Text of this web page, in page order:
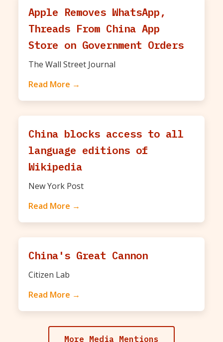
Apple Removes WhatsApp,
Threads From China App
Store on Government Orders
The Wall Street Journal
Read More →
China blocks access to all
language editions of
Wikipedia
New York Post
Read More →
China's Great Cannon
Citizen Lab
Read More →
More Media Mentions